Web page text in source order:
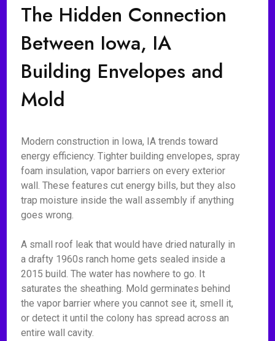
The Hidden Connection
Between Iowa, IA
Building Envelopes and
Mold
Modern construction in Iowa, IA trends toward
energy efficiency. Tighter building envelopes, spray
foam insulation, vapor barriers on every exterior
wall. These features cut energy bills, but they also
trap moisture inside the wall assembly if anything
goes wrong.
A small roof leak that would have dried naturally in
a drafty 1960s ranch home gets sealed inside a
2015 build. The water has nowhere to go. It
saturates the sheathing. Mold germinates behind
the vapor barrier where you cannot see it, smell it,
or detect it until the colony has spread across an
entire wall cavity.